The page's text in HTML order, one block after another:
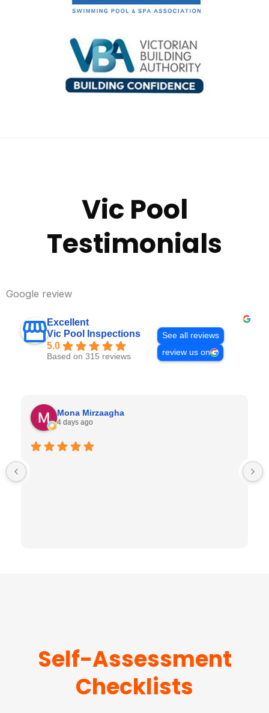
Vic Pool
Testimonials
Google review
Excellent
Vic Pool Inspections
5.0
Based on 315 reviews
See all reviews
review us on
Mona Mirzaagha
4 days ago
Self-Assessment
Checklists